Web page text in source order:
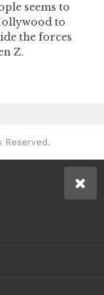
seems to
to
the forces
Z.
Reserved.